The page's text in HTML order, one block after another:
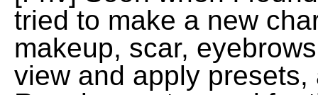
tried to make a new
makeup, scar,
view and apply